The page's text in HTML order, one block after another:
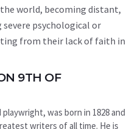
world, becoming distant,
severe psychological or
from their lack of faith in
9TH OF
was born in 1828 and
writers of all time. He is